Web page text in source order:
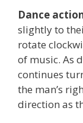
Dance
slightly to
rotate
of music. As
continues
the man’s
direction as